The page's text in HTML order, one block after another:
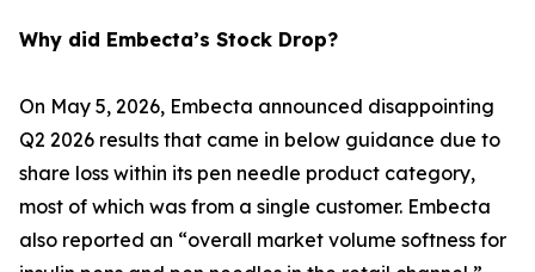
Why did Embecta’s Stock Drop?
On May 5, 2026, Embecta announced disappointing
Q2 2026 results that came in below guidance due to
share loss within its pen needle product category,
most of which was from a single customer. Embecta
also reported an “overall market volume softness for